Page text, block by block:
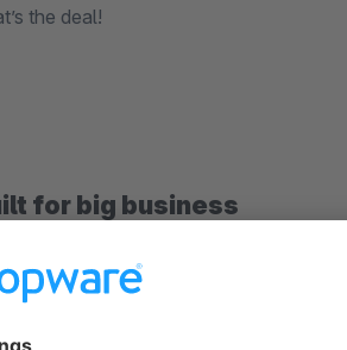
the deal!
for big business
business needs suppliers they can
merch.